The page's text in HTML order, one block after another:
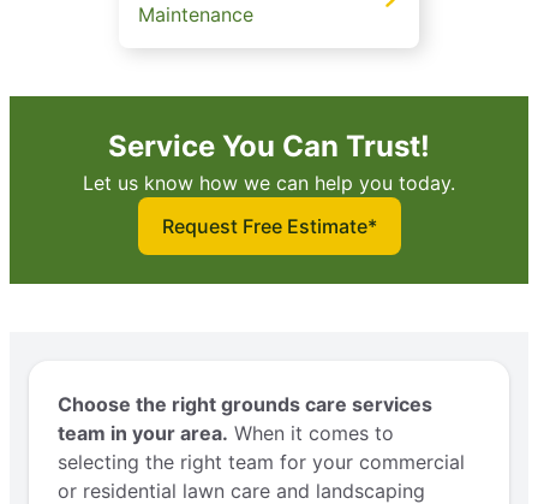
Maintenance
Service You Can Trust!
Let us know how we can help you today.
Request Free Estimate*
Choose the right grounds care services
team in your area. When it comes to
selecting the right team for your commercial
or residential lawn care and landscaping